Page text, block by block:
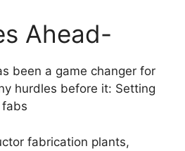
Ahead-
been a game changer for
hurdles before it: Setting
fabrication plants,